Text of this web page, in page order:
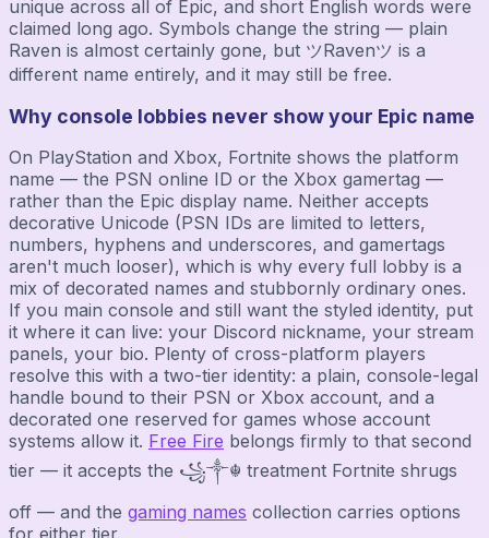
unique across all of Epic, and short English words were
claimed long ago. Symbols change the string — plain
Raven is almost certainly gone, but ツRavenツ is a
different name entirely, and it may still be free.
Why console lobbies never show your Epic name
On PlayStation and Xbox, Fortnite shows the platform
name — the PSN online ID or the Xbox gamertag —
rather than the Epic display name. Neither accepts
decorative Unicode (PSN IDs are limited to letters,
numbers, hyphens and underscores, and gamertags
aren't much looser), which is why every full lobby is a
mix of decorated names and stubbornly ordinary ones.
If you main console and still want the styled identity, put
it where it can live: your Discord nickname, your stream
panels, your bio. Plenty of cross-platform players
resolve this with a two-tier identity: a plain, console-legal
handle bound to their PSN or Xbox account, and a
decorated one reserved for games whose account
systems allow it. Free Fire belongs firmly to that second
tier — it accepts the ꧁༒☬ treatment Fortnite shrugs
off — and the gaming names collection carries options